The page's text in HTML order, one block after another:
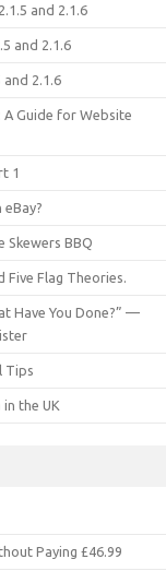
and 2.1.6
and 2.1.6
and 2.1.6
A Guide for Website
1
eBay?
Skewers BBQ
Five Flag Theories.
Have You Done?” —
Tips
the UK
Paying £46.99